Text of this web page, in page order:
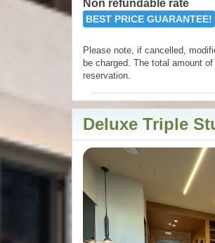
Non refundable rate
BEST PRICE GUARANTEE!
Please note, if cancelled,
be charged. The total amount
reservation.
Deluxe Triple
Previous